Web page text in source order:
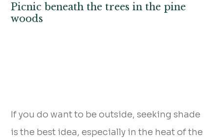
Picnic beneath the trees in the pine
woods
If you do want to be outside, seeking shade
is the best idea, especially in the heat of the